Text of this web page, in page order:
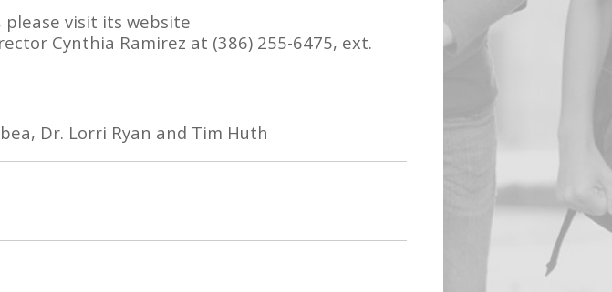
please visit its website
Cynthia Ramirez at (386) 255-6475, ext.
Dr. Lorri Ryan and Tim Huth